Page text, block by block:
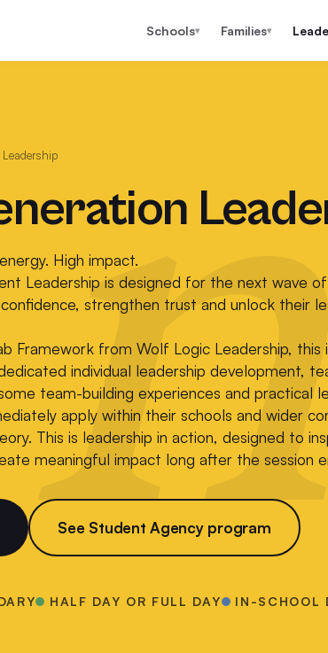
Schools▾ Families▾
High impact.
Leadership is designed for the next wave
strengthen trust and unlock their
Framework from Wolf Logic Leadership, this
individual leadership development,
team-building experiences and practical
apply within their schools and wider
This is leadership in action, designed to
meaningful impact long after the session
See Student Agency program
HALF DAY OR FULL DAY IN-SCHOOL